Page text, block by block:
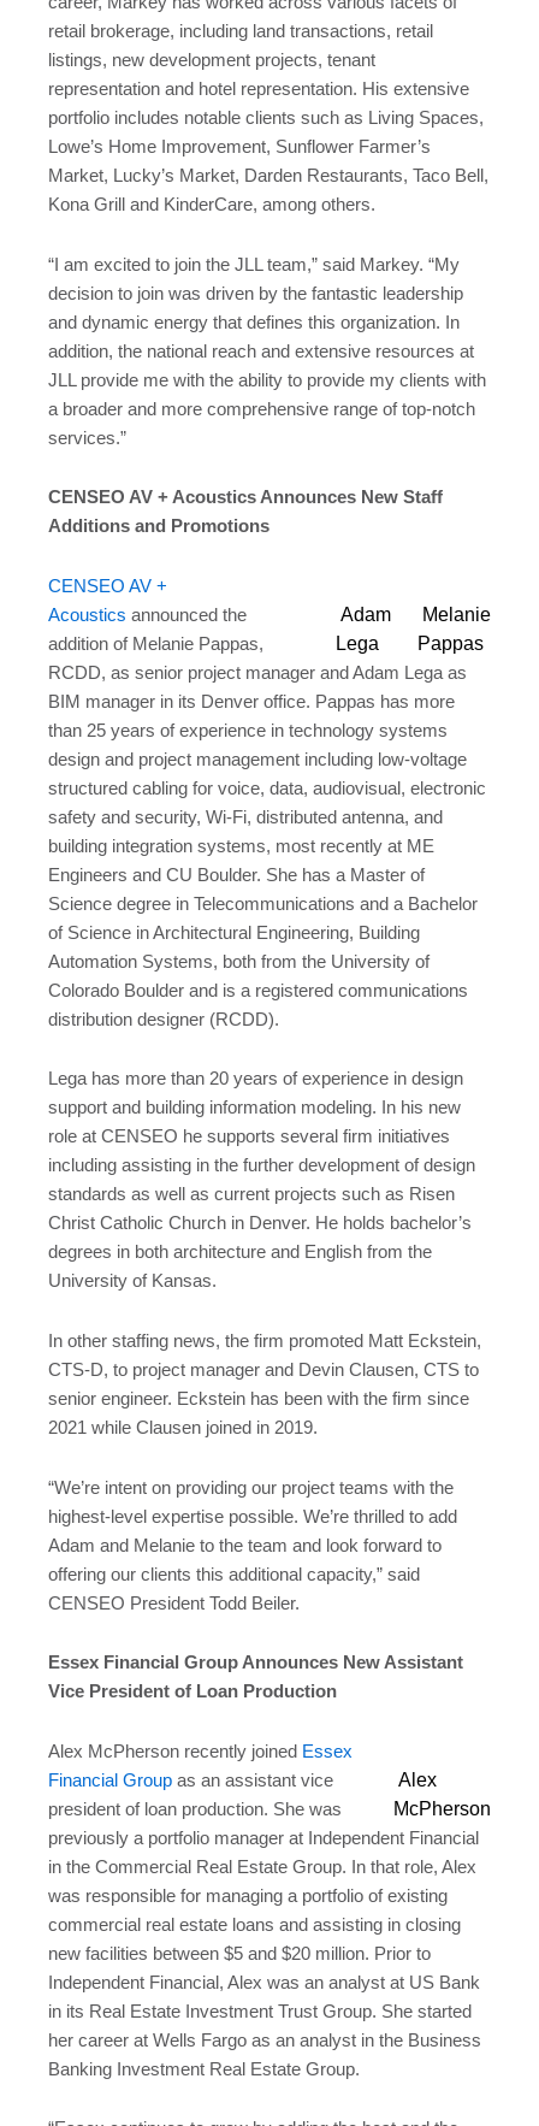
retail brokerage, including land transactions, retail
listings, new development projects, tenant
representation and hotel representation. His extensive
portfolio includes notable clients such as Living Spaces,
Lowe’s Home Improvement, Sunflower Farmer’s
Market, Lucky’s Market, Darden Restaurants, Taco Bell,
Kona Grill and KinderCare, among others.
“I am excited to join the JLL team,” said Markey. “My
decision to join was driven by the fantastic leadership
and dynamic energy that defines this organization. In
addition, the national reach and extensive resources at
JLL provide me with the ability to provide my clients with
a broader and more comprehensive range of top-notch
services.”
CENSEO AV + Acoustics Announces New Staff
Additions and Promotions
Melanie
Pappas
Adam
Lega
CENSEO AV +
Acoustics announced the
addition of Melanie Pappas,
RCDD, as senior project manager and Adam Lega as
BIM manager in its Denver office. Pappas has more
than 25 years of experience in technology systems
design and project management including low-voltage
structured cabling for voice, data, audiovisual, electronic
safety and security, Wi-Fi, distributed antenna, and
building integration systems, most recently at ME
Engineers and CU Boulder. She has a Master of
Science degree in Telecommunications and a Bachelor
of Science in Architectural Engineering, Building
Automation Systems, both from the University of
Colorado Boulder and is a registered communications
distribution designer (RCDD).
Lega has more than 20 years of experience in design
support and building information modeling. In his new
role at CENSEO he supports several firm initiatives
including assisting in the further development of design
standards as well as current projects such as Risen
Christ Catholic Church in Denver. He holds bachelor’s
degrees in both architecture and English from the
University of Kansas.
In other staffing news, the firm promoted Matt Eckstein,
CTS-D, to project manager and Devin Clausen, CTS to
senior engineer. Eckstein has been with the firm since
2021 while Clausen joined in 2019.
“We’re intent on providing our project teams with the
highest-level expertise possible. We’re thrilled to add
Adam and Melanie to the team and look forward to
offering our clients this additional capacity,” said
CENSEO President Todd Beiler.
Essex Financial Group Announces New Assistant
Vice President of Loan Production
Alex
McPherson
Alex McPherson recently joined Essex
Financial Group as an assistant vice
president of loan production. She was
previously a portfolio manager at Independent Financial
in the Commercial Real Estate Group. In that role, Alex
was responsible for managing a portfolio of existing
commercial real estate loans and assisting in closing
new facilities between $5 and $20 million. Prior to
Independent Financial, Alex was an analyst at US Bank
in its Real Estate Investment Trust Group. She started
her career at Wells Fargo as an analyst in the Business
Banking Investment Real Estate Group.